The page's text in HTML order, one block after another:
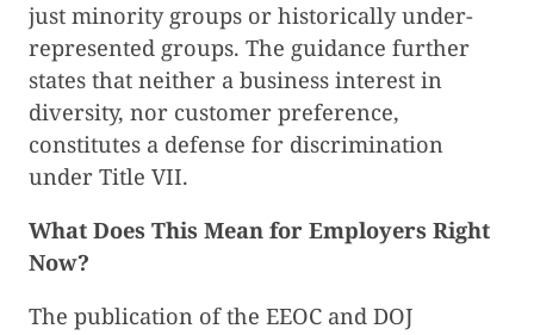
just minority groups or historically under-
represented groups. The guidance further
states that neither a business interest in
diversity, nor customer preference,
constitutes a defense for discrimination
under Title VII.
What Does This Mean for Employers Right
Now?
The publication of the EEOC and DOJ